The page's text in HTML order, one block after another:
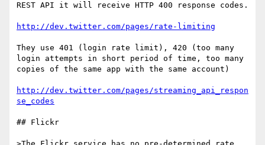
REST API it will receive HTTP 400 response codes.
http://dev.twitter.com/pages/rate-limiting
They use 401 (login rate limit), 420 (too many
login attempts in short period of time, too many
copies of the same app with the same account)
http://dev.twitter.com/pages/streaming_api_respon
se_codes
## Flickr